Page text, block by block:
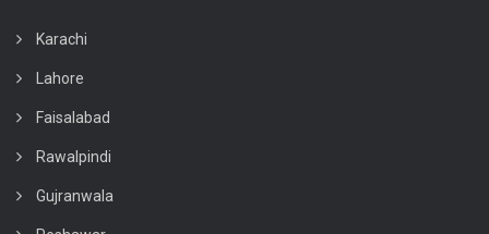
Karachi
Lahore
Faisalabad
Rawalpindi
Gujranwala